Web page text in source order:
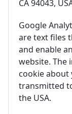
CA 94043,
Google
are text files
and enable
website. The
cookie about
transmitted
the USA.